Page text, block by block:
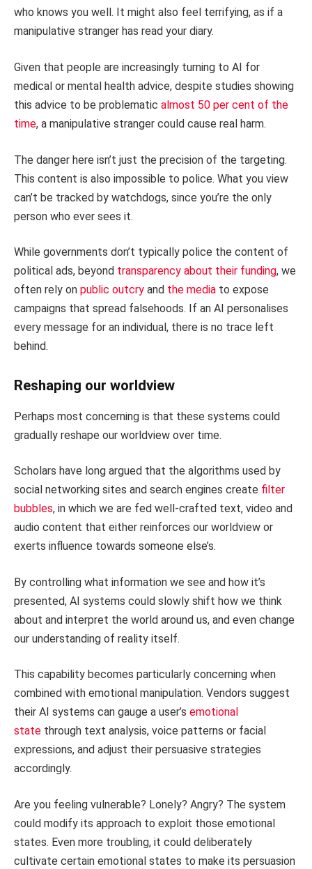
who knows you well. It might also feel terrifying, as if a
manipulative stranger has read your diary.
Given that people are increasingly turning to AI for
medical or mental health advice, despite studies showing
this advice to be problematic almost 50 per cent of the
time, a manipulative stranger could cause real harm.
The danger here isn’t just the precision of the targeting.
This content is also impossible to police. What you view
can’t be tracked by watchdogs, since you’re the only
person who ever sees it.
While governments don’t typically police the content of
political ads, beyond transparency about their funding, we
often rely on public outcry and the media to expose
campaigns that spread falsehoods. If an AI personalises
every message for an individual, there is no trace left
behind.
Reshaping our worldview
Perhaps most concerning is that these systems could
gradually reshape our worldview over time.
Scholars have long argued that the algorithms used by
social networking sites and search engines create filter
bubbles, in which we are fed well-crafted text, video and
audio content that either reinforces our worldview or
exerts influence towards someone else’s.
By controlling what information we see and how it’s
presented, AI systems could slowly shift how we think
about and interpret the world around us, and even change
our understanding of reality itself.
This capability becomes particularly concerning when
combined with emotional manipulation. Vendors suggest
their AI systems can gauge a user’s emotional
state through text analysis, voice patterns or facial
expressions, and adjust their persuasive strategies
accordingly.
Are you feeling vulnerable? Lonely? Angry? The system
could modify its approach to exploit those emotional
states. Even more troubling, it could deliberately
cultivate certain emotional states to make its persuasion